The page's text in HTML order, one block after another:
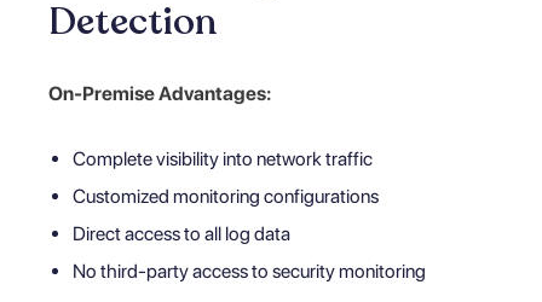
Detection
On-Premise Advantages:
Complete visibility into network traffic
Customized monitoring configurations
Direct access to all log data
No third-party access to security monitoring